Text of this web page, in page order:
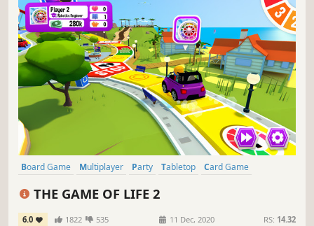
Board Game Multiplayer Party Tabletop
Card Game
THE GAME OF LIFE 2
6.0 1822 535 11 Dec, 2020 RS: 14.32